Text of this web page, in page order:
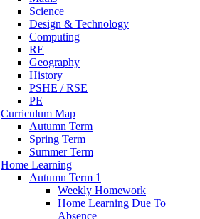
Science
Design & Technology
Computing
RE
Geography
History
PSHE / RSE
PE
Curriculum Map
Autumn Term
Spring Term
Summer Term
Home Learning
Autumn Term 1
Weekly Homework
Home Learning Due To
Absence